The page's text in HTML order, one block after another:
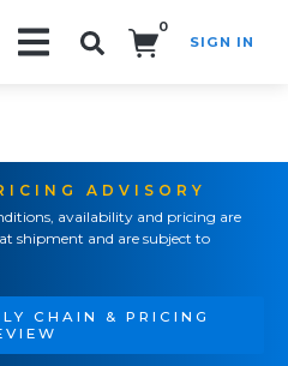
0
SIGN IN
ADVISORY
availability and pricing are
shipment and are subject to
CHAIN & PRICING